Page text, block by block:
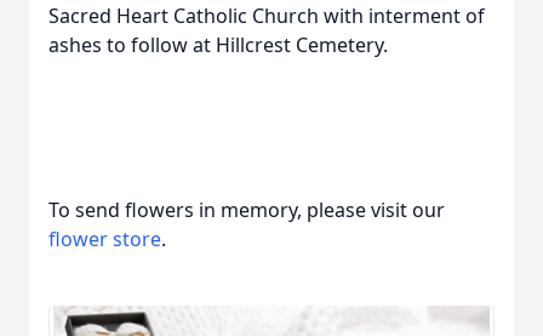
Sacred Heart Catholic Church with interment of
ashes to follow at Hillcrest Cemetery.
To send flowers in memory, please visit our
flower store.